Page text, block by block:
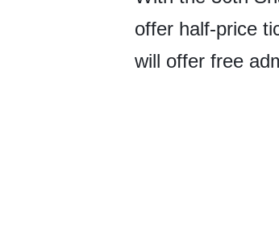
offer half-price
will offer free